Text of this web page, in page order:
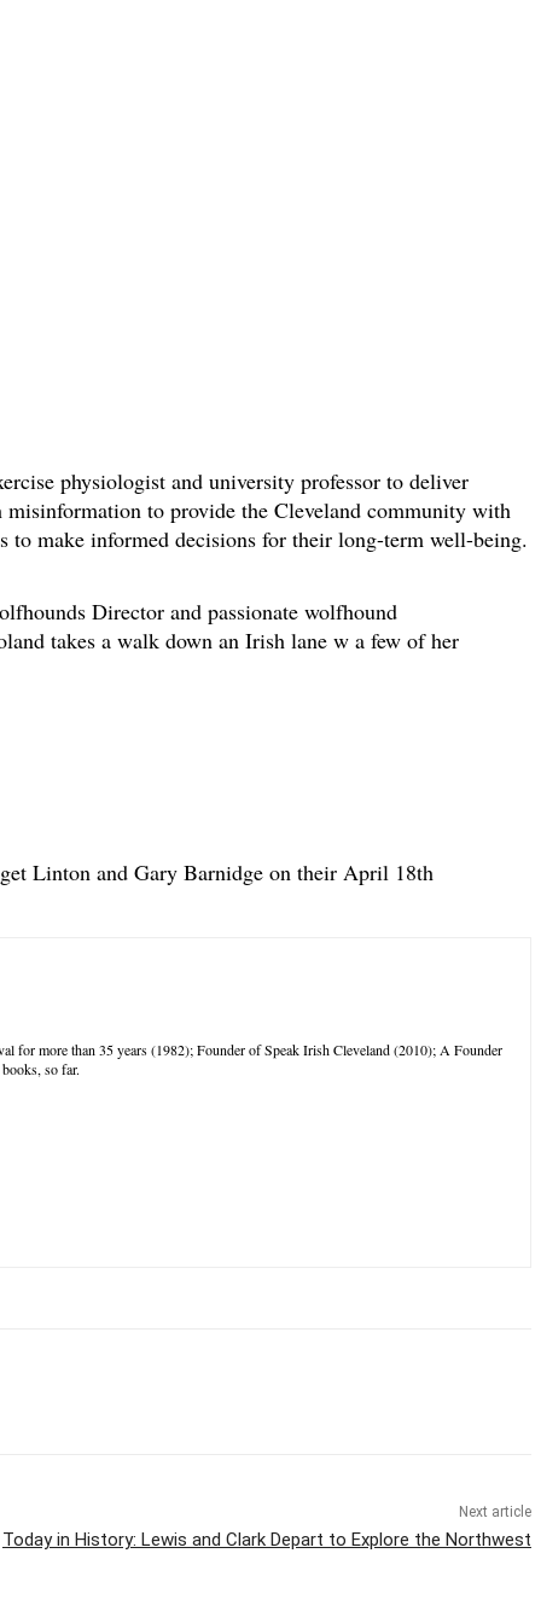
physiologist and university professor to deliver
misinformation to provide the Cleveland community with
to make informed decisions for their long-term well-being.
Director and passionate wolfhound
takes a walk down an Irish lane w a few of her
Linton and Gary Barnidge on their April 18th
for more than 35 years (1982); Founder of Speak Irish Cleveland (2010); A Founder
so far.
Next article
Today in History: Lewis and Clark Depart to Explore the Northwest